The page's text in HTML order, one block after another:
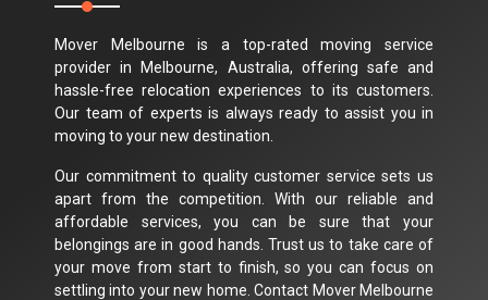
Mover Melbourne is a top-rated moving service
provider in Melbourne, Australia, offering safe and
hassle-free relocation experiences to its customers.
Our team of experts is always ready to assist you in
moving to your new destination.
Our commitment to quality customer service sets us
apart from the competition. With our reliable and
affordable services, you can be sure that your
belongings are in good hands. Trust us to take care of
your move from start to finish, so you can focus on
settling into your new home. Contact Mover Melbourne